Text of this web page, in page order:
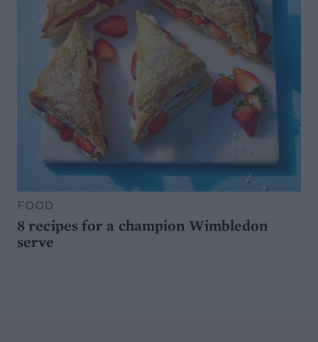
FOOD
8 recipes for a champion Wimbledon
serve